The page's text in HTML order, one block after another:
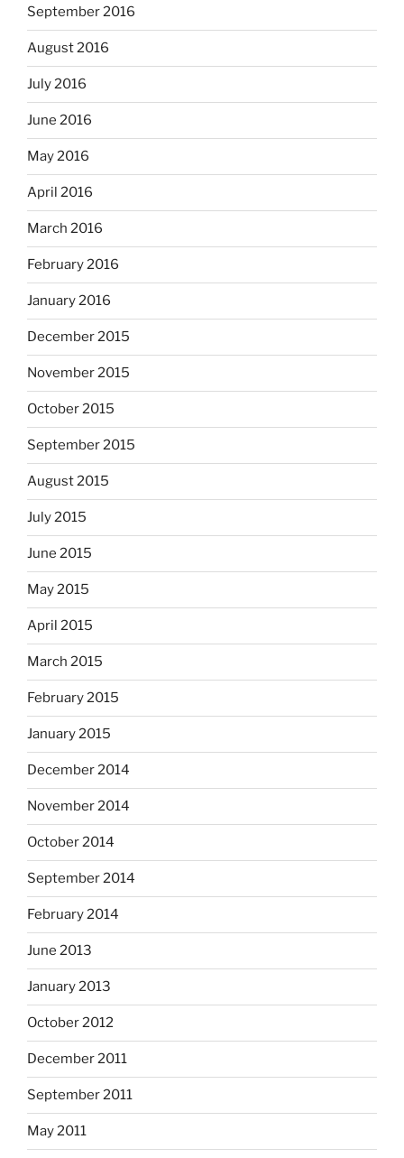
September 2016
August 2016
July 2016
June 2016
May 2016
April 2016
March 2016
February 2016
January 2016
December 2015
November 2015
October 2015
September 2015
August 2015
July 2015
June 2015
May 2015
April 2015
March 2015
February 2015
January 2015
December 2014
November 2014
October 2014
September 2014
February 2014
June 2013
January 2013
October 2012
December 2011
September 2011
May 2011